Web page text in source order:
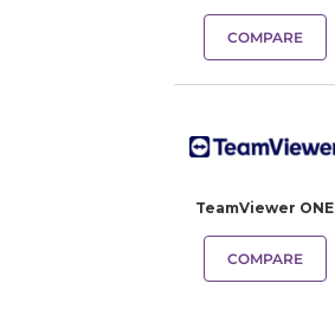
COMPARE
TeamViewer ONE
COMPARE